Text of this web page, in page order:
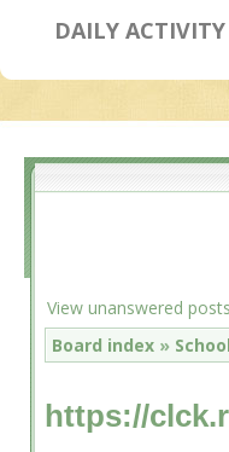
DAILY ACTIVITY
View unanswered posts
Board index » School
https://